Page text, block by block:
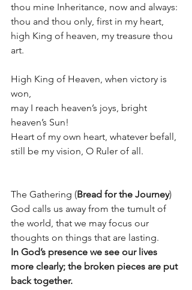
thou mine Inheritance, now and always:
thou and thou only, first in my heart,
high King of heaven, my treasure thou
art.
High King of Heaven, when victory is
won,
may I reach heaven’s joys, bright
heaven’s Sun!
Heart of my own heart, whatever befall,
still be my vision, O Ruler of all.
The Gathering (Bread for the Journey)
God calls us away from the tumult of
the world, that we may focus our
thoughts on things that are lasting.
In God’s presence we see our lives
more clearly; the broken pieces are put
back together.